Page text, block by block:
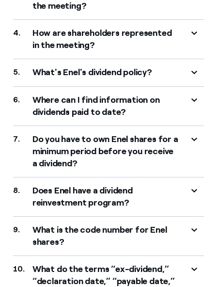
the meeting?
4.
How are shareholders represented
in the meeting?
5. What's Enel's dividend policy?
6.
Where can I find information on
dividends paid to date?
7.
Do you have to own Enel shares for a
minimum period before you receive
a dividend?
8.
Does Enel have a dividend
reinvestment program?
9.
What is the code number for Enel
shares?
10.
What do the terms “ex-dividend,”
“declaration date,” “payable date,”